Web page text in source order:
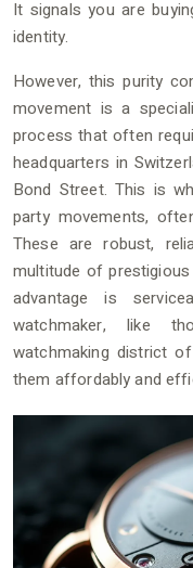
It signals you are
identity.
However, this purity
movement is a
process that often
headquarters in
Bond Street. This is
party movements,
These are robust,
multitude of
advantage is
watchmaker, like
watchmaking district
them affordably and